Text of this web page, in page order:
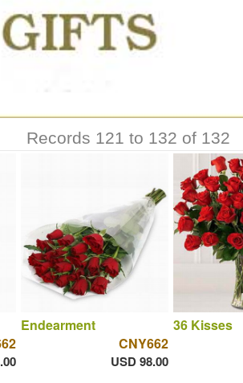
Records 121 to 132 of 132
Endearment
CNY662
USD 98.00
36 Kisses